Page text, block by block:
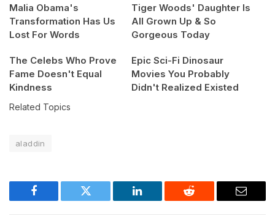
Malia Obama's
Transformation Has Us
Lost For Words
Tiger Woods' Daughter Is
All Grown Up & So
Gorgeous Today
The Celebs Who Prove
Fame Doesn't Equal
Kindness
Epic Sci-Fi Dinosaur
Movies You Probably
Didn't Realized Existed
Related Topics
aladdin
Facebook Twitter LinkedIn Reddit Email